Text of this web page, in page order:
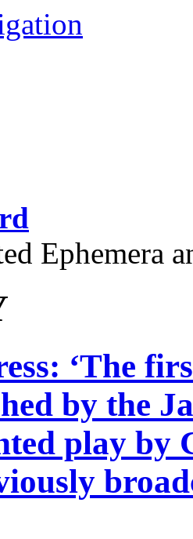
Ephemera
‘The
by the
play by